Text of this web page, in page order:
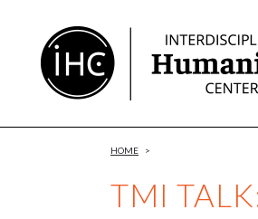
Content
TMI
HOME >